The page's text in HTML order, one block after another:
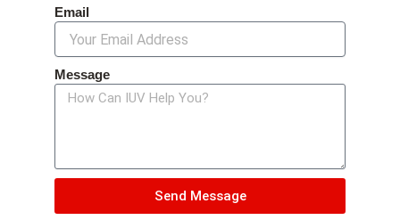
Email
Message
Send Message